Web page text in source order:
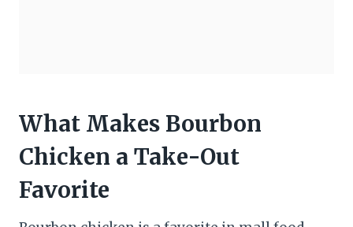
What Makes Bourbon
Chicken a Take-Out
Favorite